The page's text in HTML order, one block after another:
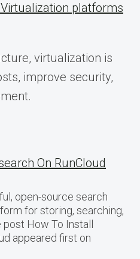
platforms
virtualization is
improve security,
On RunCloud
open-source search
for storing, searching,
How To Install
appeared first on